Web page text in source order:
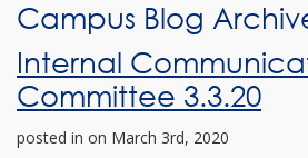
Campus Blog
Internal
Committee 3.3.20
posted in on March 3rd, 2020